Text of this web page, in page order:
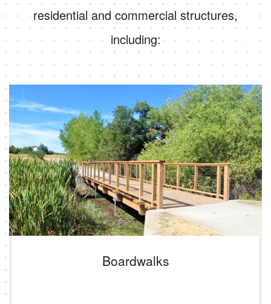
residential and commercial structures,
including:
Boardwalks